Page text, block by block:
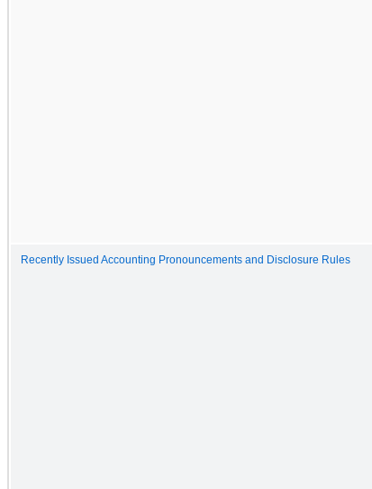
Recently Issued Accounting Pronouncements and Disclosure Rules